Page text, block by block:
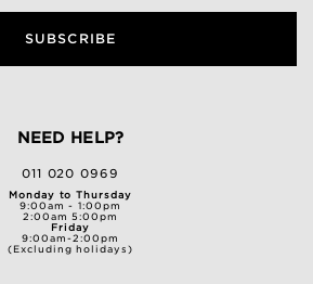
SUBSCRIBE
NEED HELP?
011 020 0969
Monday to Thursday
9:00am - 1:00pm
2:00am 5:00pm
Friday
9:00am-2:00pm
(Excluding holidays)